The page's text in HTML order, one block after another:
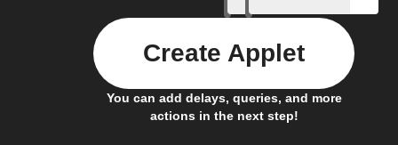
You can add delays, queries, and more
actions in the next step!
Create Applet